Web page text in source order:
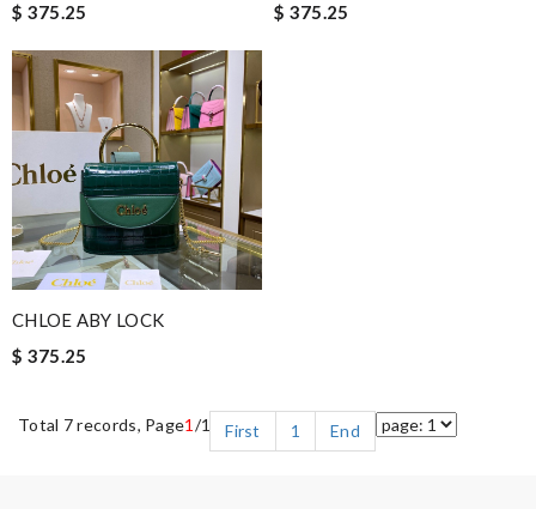
$ 375.25
$ 375.25
CHLOE ABY LOCK
$ 375.25
Total 7 records, Page1 /1 First 1 End